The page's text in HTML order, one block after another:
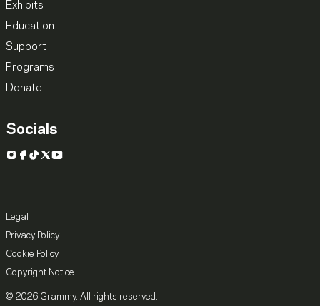
Exhibits
Education
Support
Programs
Donate
Socials
Instagram
Facebook
TikTok
X YouTube
Legal
Privacy Policy
Cookie Policy
Copyright Notice
© 2026 Grammy. All rights reserved.